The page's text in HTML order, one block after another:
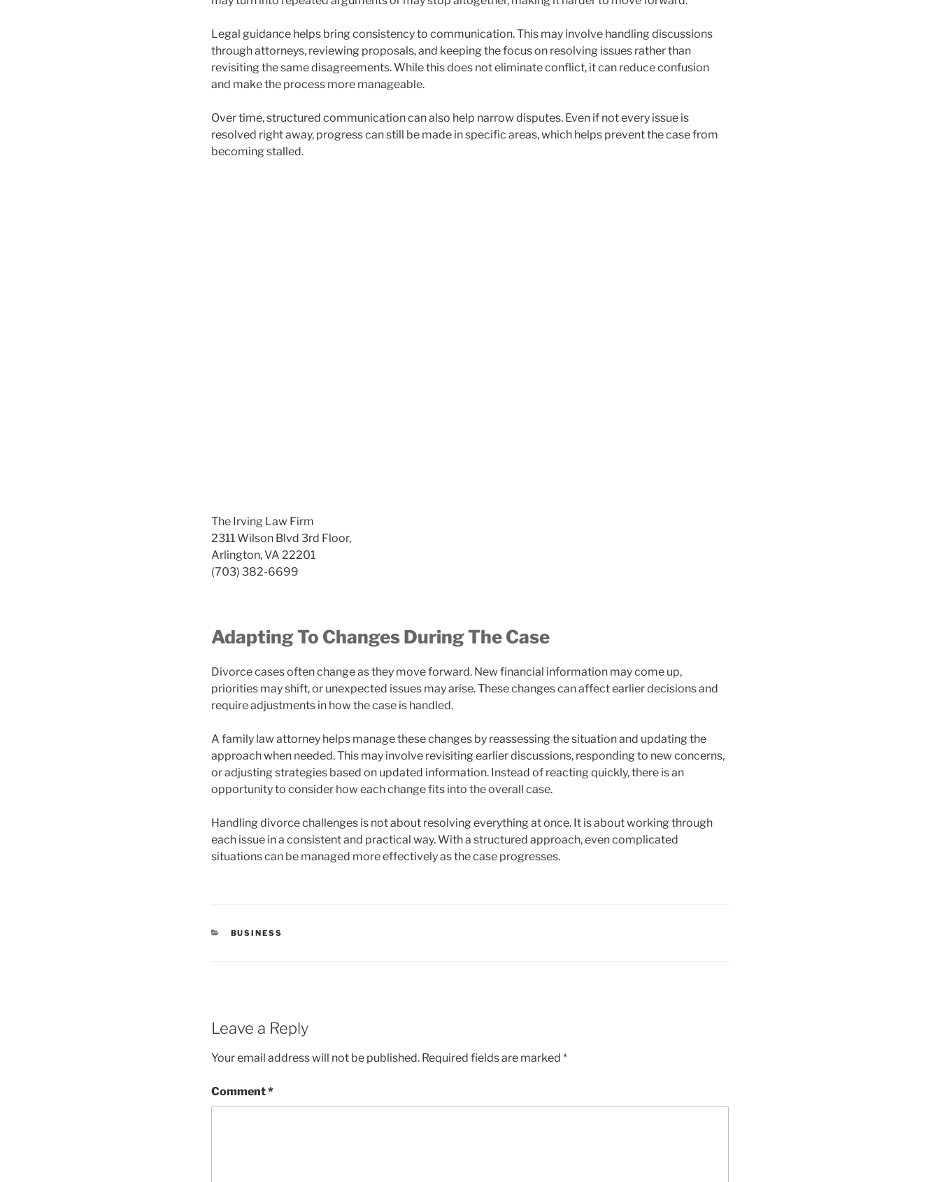
Legal guidance helps bring consistency to communication. This may involve handling discussions
through attorneys, reviewing proposals, and keeping the focus on resolving issues rather than
revisiting the same disagreements. While this does not eliminate conflict, it can reduce confusion
and make the process more manageable.
Over time, structured communication can also help narrow disputes. Even if not every issue is
resolved right away, progress can still be made in specific areas, which helps prevent the case from
becoming stalled.
The Irving Law Firm
2311 Wilson Blvd 3rd Floor,
Arlington, VA 22201
(703) 382-6699
Adapting To Changes During The Case
Divorce cases often change as they move forward. New financial information may come up,
priorities may shift, or unexpected issues may arise. These changes can affect earlier decisions and
require adjustments in how the case is handled.
A family law attorney helps manage these changes by reassessing the situation and updating the
approach when needed. This may involve revisiting earlier discussions, responding to new concerns,
or adjusting strategies based on updated information. Instead of reacting quickly, there is an
opportunity to consider how each change fits into the overall case.
Handling divorce challenges is not about resolving everything at once. It is about working through
each issue in a consistent and practical way. With a structured approach, even complicated
situations can be managed more effectively as the case progresses.
CATEGORIES
BUSINESS
Leave a Reply
Your email address will not be published. Required fields are marked *
Comment*